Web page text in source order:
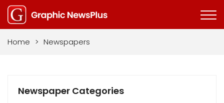
Home > Newspapers
Newspaper Categories